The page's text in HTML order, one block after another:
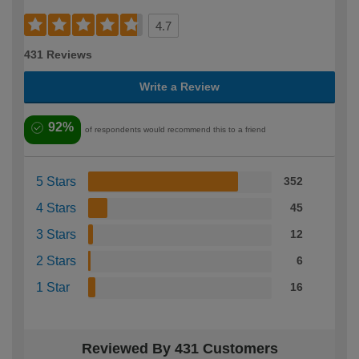
4.7
431 Reviews
Write a Review
92% of respondents would recommend this to a friend
5 Stars 352
4 Stars 45
3 Stars 12
2 Stars 6
1 Star 16
Reviewed By 431 Customers